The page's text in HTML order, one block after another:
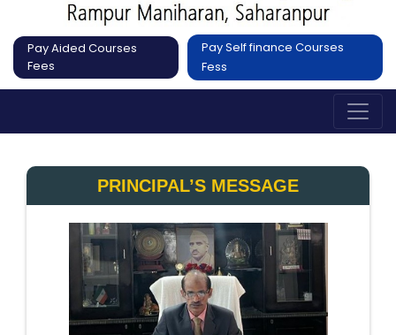
Pay Aided Courses
Fees
Pay Self finance Courses
Fess
PRINCIPAL’S MESSAGE